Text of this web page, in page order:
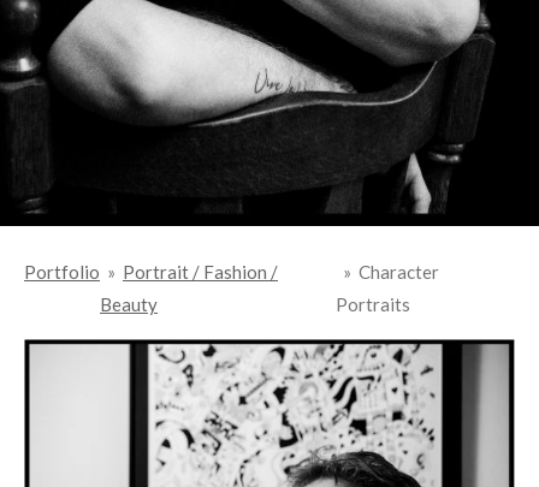
Portfolio » Portrait / Fashion /
Beauty
» Character
Portraits